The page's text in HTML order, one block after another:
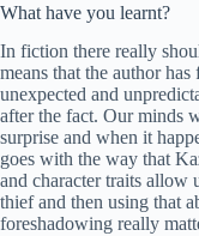
What have you learnt?
In fiction there really
means that the author
unexpected and
after the fact. Our minds
surprise and when it
goes with the way that
and character traits allow
thief and then using that
foreshadowing really